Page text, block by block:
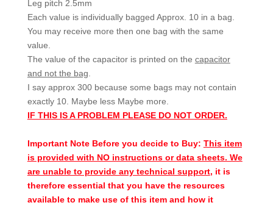
Leg pitch 2.5mm
Each value is individually bagged Approx. 10 in a bag.
You may receive more then one bag with the same
value.
The value of the capacitor is printed on the capacitor
and not the bag.
I say approx 300 because some bags may not contain
exactly 10. Maybe less Maybe more.
IF THIS IS A PROBLEM PLEASE DO NOT ORDER.
Important Note Before you decide to Buy: This item
is provided with NO instructions or data sheets. We
are unable to provide any technical support, it is
therefore essential that you have the resources
available to make use of this item and how it